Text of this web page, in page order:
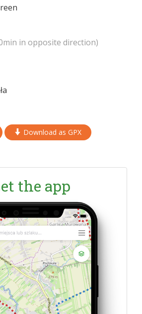
in opposite direction)
Download as GPX
the app